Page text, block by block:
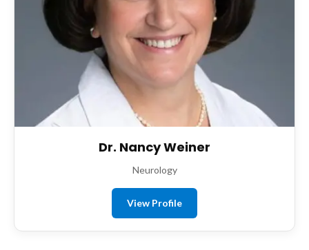
Dr. Nancy Weiner
Neurology
View Profile